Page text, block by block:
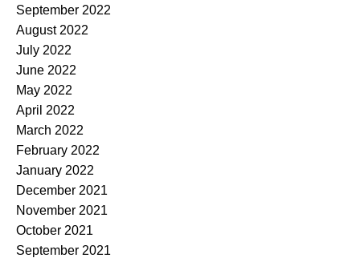
September 2022
August 2022
July 2022
June 2022
May 2022
April 2022
March 2022
February 2022
January 2022
December 2021
November 2021
October 2021
September 2021